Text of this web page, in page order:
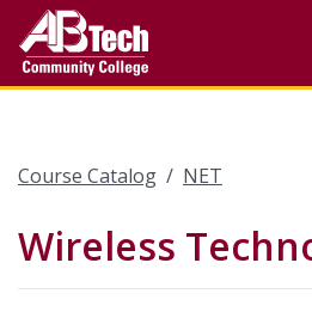
main
Course Catalog NET
Wireless